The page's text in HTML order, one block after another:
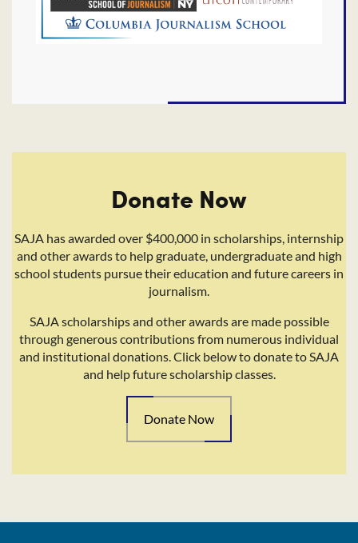
Donate Now
SAJA has awarded over $400,000 in scholarships, internship
and other awards to help graduate, undergraduate and high
school students pursue their education and future careers in
journalism.
SAJA scholarships and other awards are made possible
through generous contributions from numerous individual
and institutional donations. Click below to donate to SAJA
and help future scholarship classes.
Donate Now